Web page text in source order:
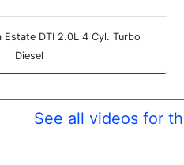
Estate DTI 2.0L 4 Cyl. Turbo
Diesel
See all videos for